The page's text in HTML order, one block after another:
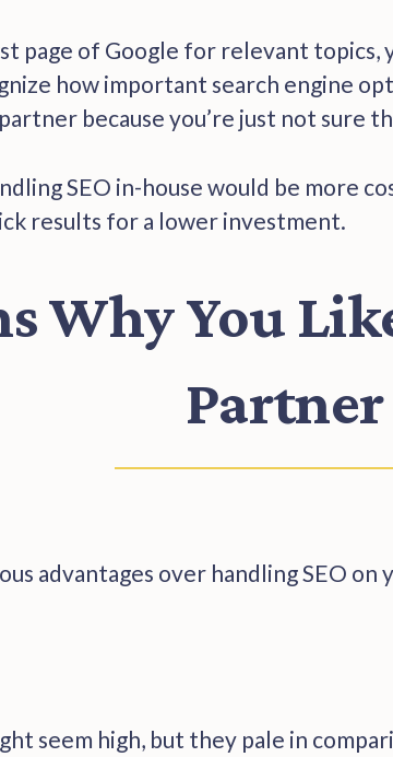
page of Google for relevant
how important search engine
because you’re just not sure
SEO in-house would be more
results for a lower investment.
Why You
Partner
advantages over handling SEO
seem high, but they pale in